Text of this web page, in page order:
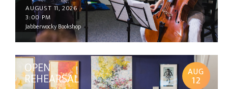
AUGUST 11, 2026
3:00 PM
Jabberwocky Bookshop
OPEN
REHEARSAL AUG
12